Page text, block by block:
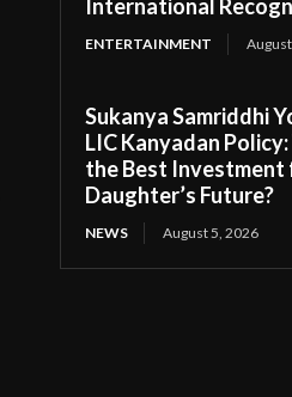
International
ENTERTAINMENT
Sukanya Samriddhi
LIC Kanyadan
the Best Investment
Daughter’s Future?
NEWS August 5, 2026